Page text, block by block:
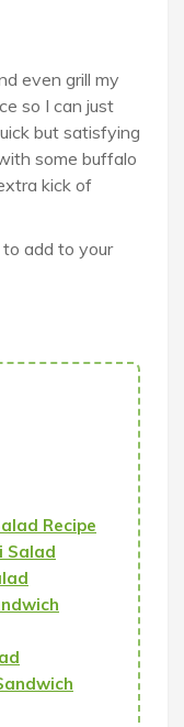
even grill my
so I can just
but satisfying
some buffalo
kick of
add to your
Recipe
Salad